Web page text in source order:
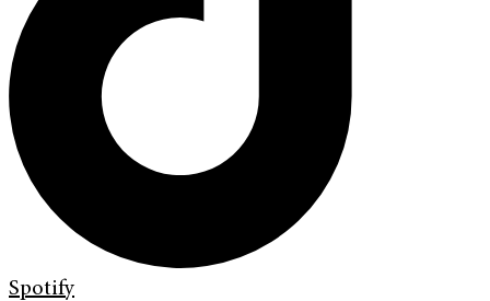
Spotify